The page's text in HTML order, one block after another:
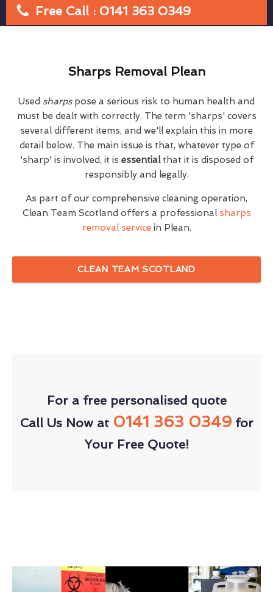
Free Call : 0141 363 0349
Sharps Removal Plean
Used sharps pose a serious risk to human health and
must be dealt with correctly. The term 'sharps' covers
several different items, and we'll explain this in more
detail below. The main issue is that, whatever type of
'sharp' is involved, it is essentialthat it is disposed of
responsibly and legally.
As part of our comprehensive cleaning operation,
Clean Team Scotland offers a professional sharps
removal service in Plean.
CLEAN TEAM SCOTLAND
For a free personalised quote
Call Us Now at 0141 363 0349for
Your Free Quote!